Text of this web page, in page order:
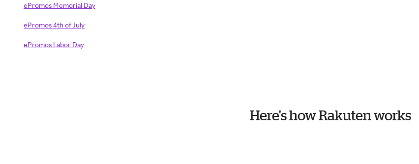
ePromos Memorial Day
ePromos 4th of July
ePromos Labor Day
Here's how Rakuten works